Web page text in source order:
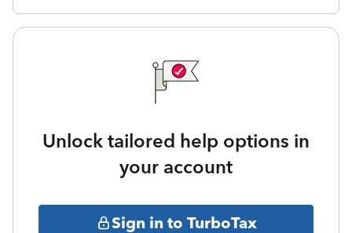
Unlock tailored help options in
your account
Sign in to TurboTax